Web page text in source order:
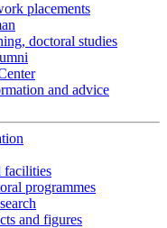
placements
doctoral studies
and advice
facilities
programmes
and figures